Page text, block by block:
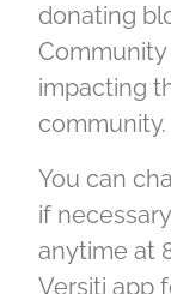
donating
impacting
community.
You can
if
anytime at
Versiti app